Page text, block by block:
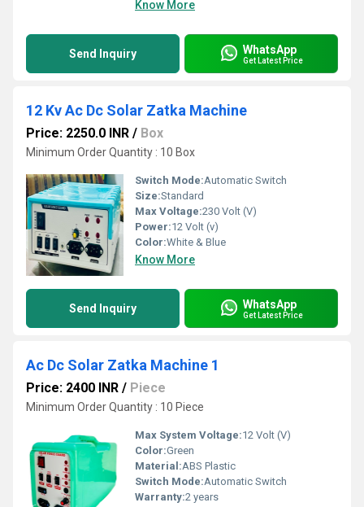
Know More
Send Inquiry WhatsApp
Get Latest Price
12 Kv Ac Dc Solar Zatka Machine
Price: 2250.0 INR / Box
Minimum Order Quantity : 10 Box
Switch Mode:Automatic Switch
Size:Standard
Max Voltage:230 Volt (V)
Power:12 Volt (v)
Color:White & Blue
Know More
Send Inquiry WhatsApp
Get Latest Price
Ac Dc Solar Zatka Machine 1
Price: 2400 INR / Piece
Minimum Order Quantity : 10 Piece
Max System Voltage:12 Volt (V)
Color:Green
Material:ABS Plastic
Switch Mode:Automatic Switch
Warranty:2 years